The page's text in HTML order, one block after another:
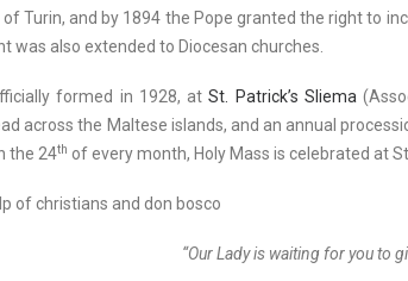
of Turin, and by 1894 the Pope granted the right to
was also extended to Diocesan churches.
formed in 1928, atSt. Patrick’s Sliema
across the Maltese islands, and an annual
the 24th of every month, Holy Mass is celebrated at
“Our Lady is waiting for you to